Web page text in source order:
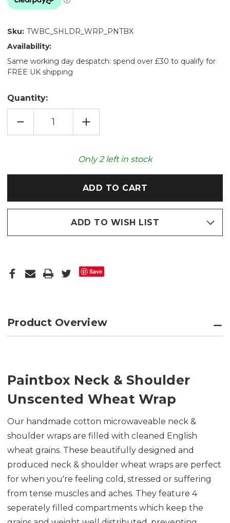
Sku: TWBC_SHLDR_WRP_PNTBX
Availability:
Same working day despatch: spend over £30 to qualify for
FREE UK shipping
Quantity:
DECREASE
OF
INCREASE
QUANTITY
OF
&
SHOULDER
WRAP
Only2left in stock
ADD TO WISH LIST
Save
Product Overview
Paintbox Neck & Shoulder
Unscented Wheat Wrap
Our handmade cotton microwaveable neck &
shoulder wraps are f illed with cleaned English
wheat grains. These beautifully designed and
produced neck & shoulder wheat wraps are perfect
for when you're feeling cold, stressed or suffering
from tense muscles and aches. They feature 4
seperately filled compartments which keep the